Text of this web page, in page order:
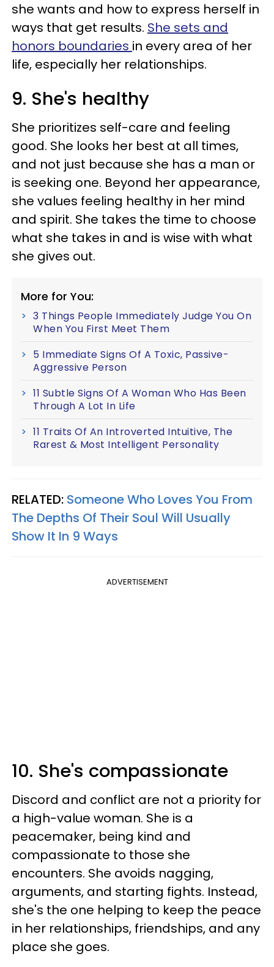
she wants and how to express herself in
ways that get results. She sets and
honors boundaries in every area of her
life, especially her relationships.
9. She's healthy
She prioritizes self-care and feeling
good. She looks her best at all times,
and not just because she has a man or
is seeking one. Beyond her appearance,
she values feeling healthy in her mind
and spirit. She takes the time to choose
what she takes in and is wise with what
she gives out.
More for You:
3 Things People Immediately Judge You On
When You First Meet Them
5 Immediate Signs Of A Toxic, Passive-
Aggressive Person
11 Subtle Signs Of A Woman Who Has Been
Through A Lot In Life
11 Traits Of An Introverted Intuitive, The
Rarest & Most Intelligent Personality
RELATED: Someone Who Loves You From
The Depths Of Their Soul Will Usually
Show It In 9 Ways
ADVERTISEMENT
10. She's compassionate
Discord and conflict are not a priority for
a high-value woman. She is a
peacemaker, being kind and
compassionate to those she
encounters. She avoids nagging,
arguments, and starting fights. Instead,
she's the one helping to keep the peace
in her relationships, friendships, and any
place she goes.